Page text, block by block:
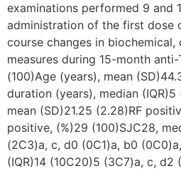
examinations performed 9 and
administration of the first dose
course changes in
measures during 15-month
(100)Age (years), mean
duration (years), median
mean (SD)21.25 (2.28)RF
positive, (%)29 (100)SJC28,
(2C3)a, c, d0 (0C1)a, b0
(IQR)14 (10C20)5 (3C7)a, c, d2